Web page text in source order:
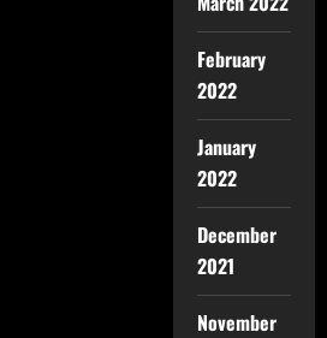
February
2022
January
2022
December
2021
November